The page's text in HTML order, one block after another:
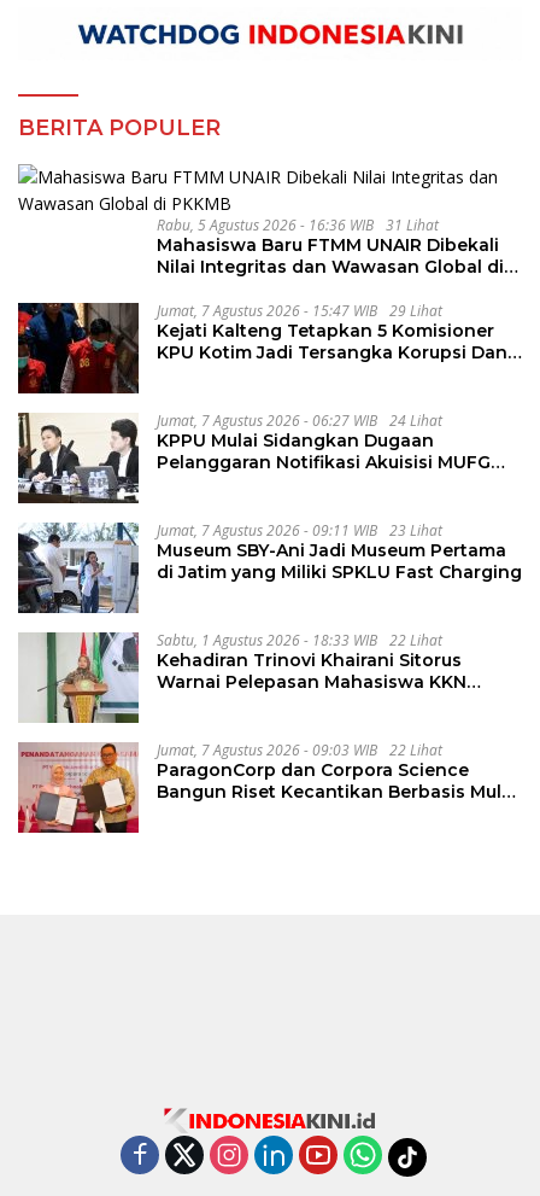
BERITA POPULER
Rabu, 5 Agustus 2026 - 16:36 WIB 31 Lihat
Mahasiswa Baru FTMM UNAIR Dibekali
Nilai Integritas dan Wawasan Global di
Jumat, 7 Agustus 2026 - 15:47 WIB 29 Lihat
Kejati Kalteng Tetapkan 5 Komisioner
KPU Kotim Jadi Tersangka Korupsi Dana
Jumat, 7 Agustus 2026 - 06:27 WIB 24 Lihat
KPPU Mulai Sidangkan Dugaan
Pelanggaran Notifikasi Akuisisi MUFG
Jumat, 7 Agustus 2026 - 09:11 WIB 23 Lihat
Museum SBY-Ani Jadi Museum Pertama
di Jatim yang Miliki SPKLU Fast Charging
Sabtu, 1 Agustus 2026 - 18:33 WIB 22 Lihat
Kehadiran Trinovi Khairani Sitorus
Warnai Pelepasan Mahasiswa KKN
Jumat, 7 Agustus 2026 - 09:03 WIB 22 Lihat
ParagonCorp dan Corpora Science
Bangun Riset Kecantikan Berbasis Multi-